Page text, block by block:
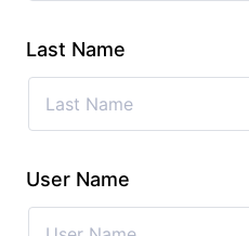
Last Name
User Name